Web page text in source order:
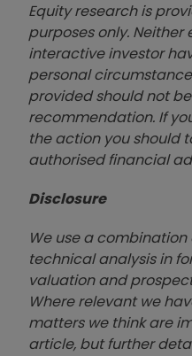
Equity research is
purposes only.
interactive investor
personal
provided should not
recommendation. If
the action you should
authorised financial
Disclosure
We use a
technical analysis in
valuation and
Where relevant we
matters we think are
article, but further